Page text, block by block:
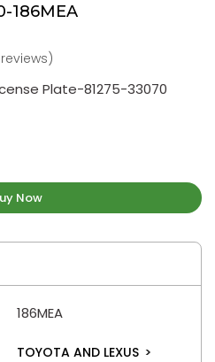
186MEA
Plate-81275-33070
Now
186MEA
TOYOTA AND LEXUS >